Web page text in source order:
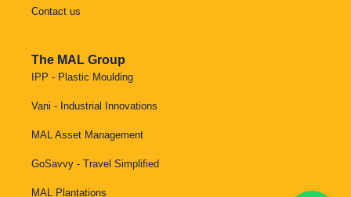
Contact us
The MAL Group
IPP - Plastic Moulding
Vani - Industrial Innovations
MAL Asset Management
GoSavvy - Travel Simplified
MAL Plantations